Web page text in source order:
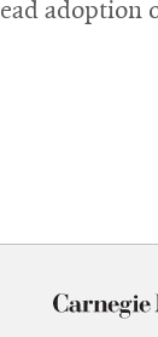
adoption